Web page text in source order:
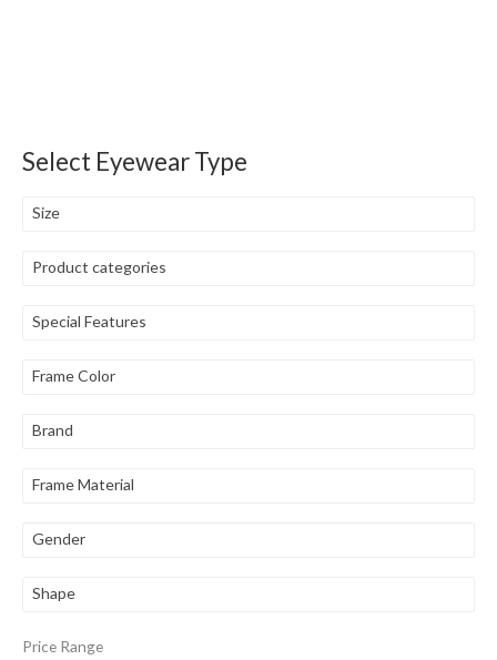
Select Eyewear Type
Size
Product categories
Special Features
Frame Color
Brand
Frame Material
Gender
Shape
Price Range